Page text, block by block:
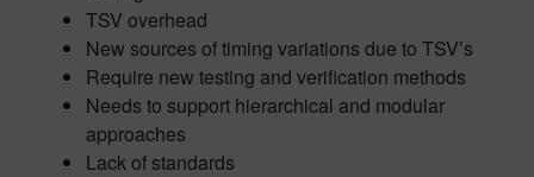
TSV overhead
New sources of timing variations due to TSV’s
Require new testing and verification methods
Needs to support hierarchical and modular
approaches
Lack of standards